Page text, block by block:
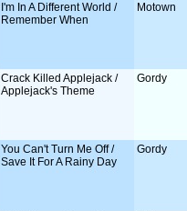
I'm In A Different World /
Remember When
Motown
Crack Killed Applejack /
Applejack's Theme
Gordy
You Can't Turn Me Off /
Save It For A Rainy Day
Gordy